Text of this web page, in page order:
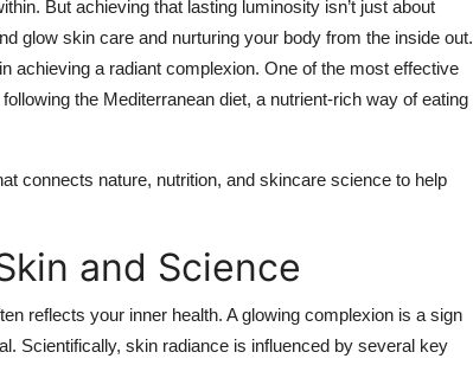
But achieving that lasting luminosity isn’t just about
glow skin care and nurturing your body from the inside out.
achieving a radiant complexion. One of the most effective
the Mediterranean diet, a nutrient-rich way of eating
connects nature, nutrition, and skincare science to help
and Science
reflects your inner health. A glowing complexion is a sign
Scientifically, skin radiance is influenced by several key